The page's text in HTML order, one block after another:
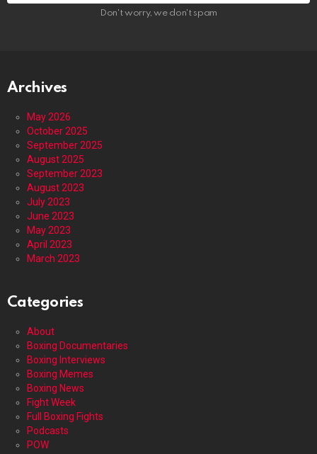
Don't worry, we don't spam
Archives
May 2026
October 2025
September 2025
August 2025
September 2023
August 2023
July 2023
June 2023
May 2023
April 2023
March 2023
Categories
About
Boxing Documentaries
Boxing Interviews
Boxing Memes
Boxing News
Fight Week
Full Boxing Fights
Podcasts
POW